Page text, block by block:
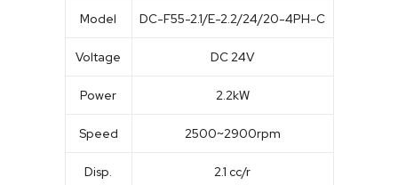
Model DC-F55-2.1/E-2.2/24/20-4PH-C
Voltage DC 24V
Power 2.2kW
Speed 2500~2900rpm
Disp. 2.1 cc/r